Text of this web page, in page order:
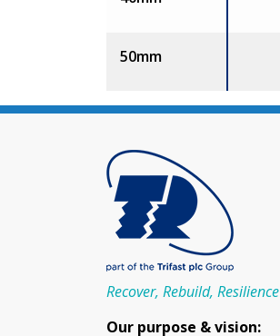
50mm
Recover, Rebuild, Resilience
Our purpose & vision: